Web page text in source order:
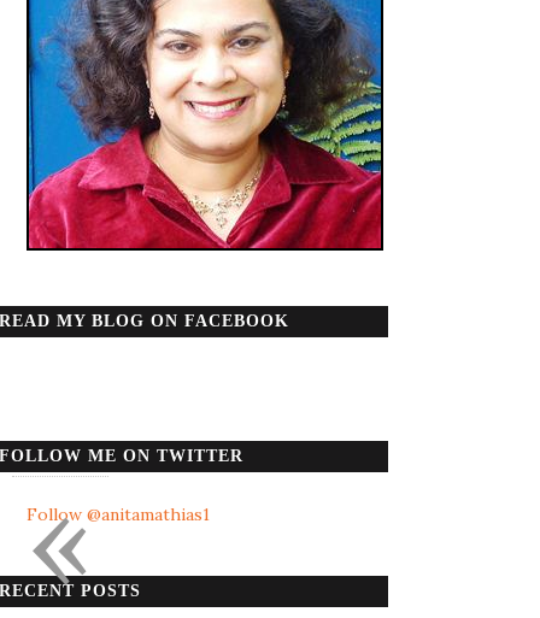
READ MY BLOG ON FACEBOOK
FOLLOW ME ON TWITTER
Follow @anitamathias1
RECENT POSTS
«